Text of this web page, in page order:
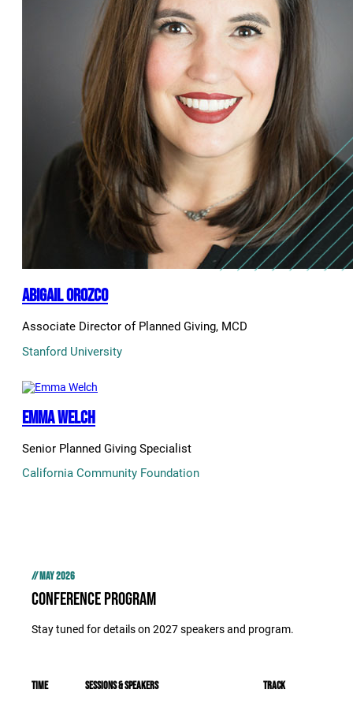
Abigail Orozco
Associate Director of Planned Giving, MCD
Stanford University
Emma Welch
Senior Planned Giving Specialist
California Community Foundation
// MAY 2026
Conference Program
Stay tuned for details on 2027 speakers and program.
Time Sessions & Speakers track